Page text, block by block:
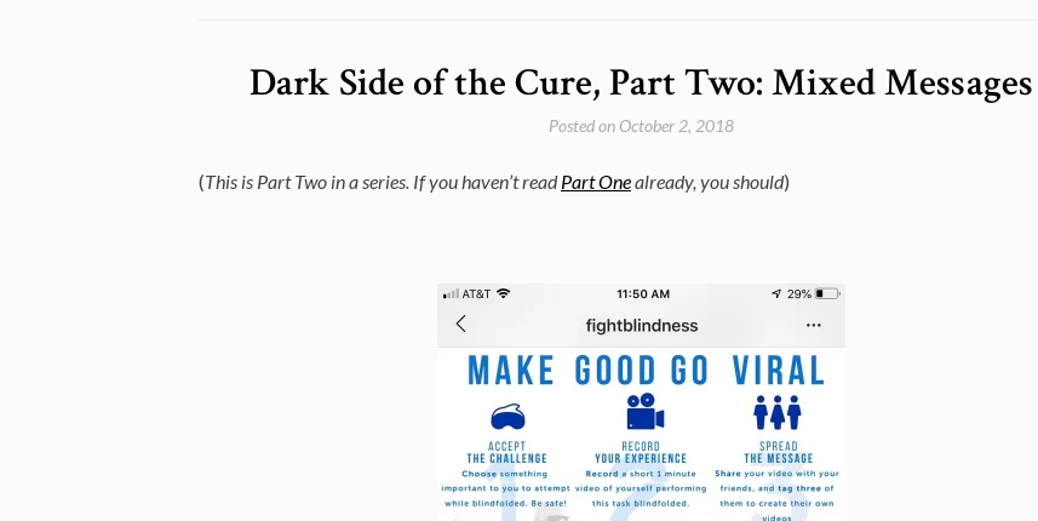
Dark Side of the Cure, Part Two: Mixed Messages
Posted on October 2, 2018
(This is Part Two in a series. If you haven’t readPart Onealready, you should)